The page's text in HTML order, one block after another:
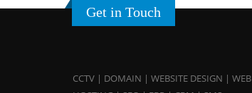
Get in Touch
CCTV | DOMAIN | WEBSITE DESIGN | WEB